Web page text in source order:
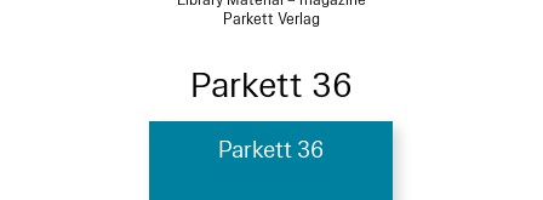
Parkett Verlag
Parkett 36
Parkett 36